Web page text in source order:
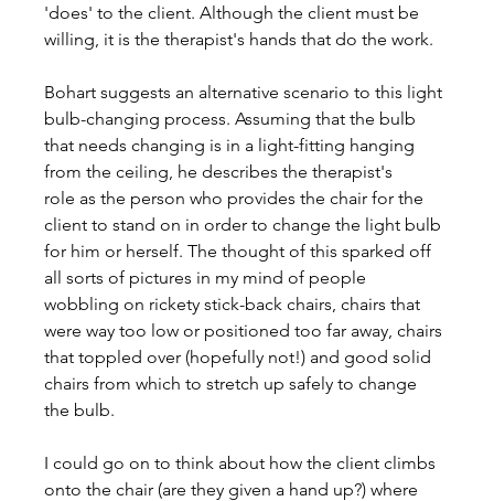
'does' to the client. Although the client must be
willing, it is the therapist's hands that do the work.
Bohart suggests an alternative scenario to this light
bulb-changing process. Assuming that the bulb
that needs changing is in a light-fitting hanging
from the ceiling, he describes the therapist's
role as the person who provides the chair for the
client to stand on in order to change the light bulb
for him or herself. The thought of this sparked off
all sorts of pictures in my mind of people
wobbling on rickety stick-back chairs, chairs that
were way too low or positioned too far away, chairs
that toppled over (hopefully not!) and good solid
chairs from which to stretch up safely to change
the bulb.
I could go on to think about how the client climbs
onto the chair (are they given a hand up?) where